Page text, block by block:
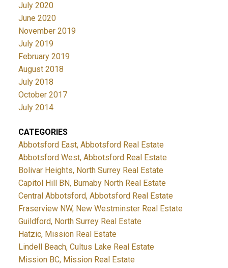
July 2020
June 2020
November 2019
July 2019
February 2019
August 2018
July 2018
October 2017
July 2014
CATEGORIES
Abbotsford East, Abbotsford Real Estate
Abbotsford West, Abbotsford Real Estate
Bolivar Heights, North Surrey Real Estate
Capitol Hill BN, Burnaby North Real Estate
Central Abbotsford, Abbotsford Real Estate
Fraserview NW, New Westminster Real Estate
Guildford, North Surrey Real Estate
Hatzic, Mission Real Estate
Lindell Beach, Cultus Lake Real Estate
Mission BC, Mission Real Estate